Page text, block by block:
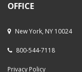
OFFICE
New York, NY 10024
800-544-7118
Privacy Policy